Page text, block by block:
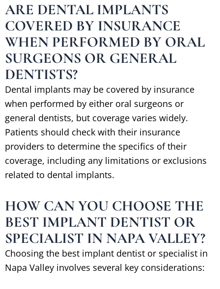
ARE DENTAL IMPLANTS
COVERED BY INSURANCE
WHEN PERFORMED BY ORAL
SURGEONS OR GENERAL
DENTISTS?
Dental implants may be covered by insurance
when performed by either oral surgeons or
general dentists, but coverage varies widely.
Patients should check with their insurance
providers to determine the specifics of their
coverage, including any limitations or exclusions
related to dental implants.
HOW CAN YOU CHOOSE THE
BEST IMPLANT DENTIST OR
SPECIALIST IN NAPA VALLEY?
Choosing the best implant dentist or specialist in
Napa Valley involves several key considerations: